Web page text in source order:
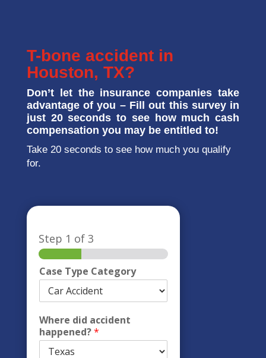
T-bone accident in
Houston, TX?
Don’t let the insurance companies take
advantage of you – Fill out this survey in
just 20 seconds to see how much cash
compensation you may be entitled to!
Take 20 seconds to see how much you qualify
for.
Step 1 of 3
Case Type Category
Where did accident
happened?*